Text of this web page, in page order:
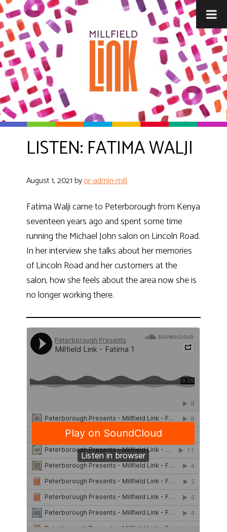
Skip
to
main
content
Skip
to
footer
LISTEN: FATIMA WALJI
August 1, 2021 bypr-admin-mill
Fatima Walji came to Peterborough from Kenya
seventeen years ago and spent some time
running the Michael John salon on Lincoln Road.
In her interview she talks about her memories
of Lincoln Road and her customers at the
salon, how she feels about the area now she is
no longer working there.